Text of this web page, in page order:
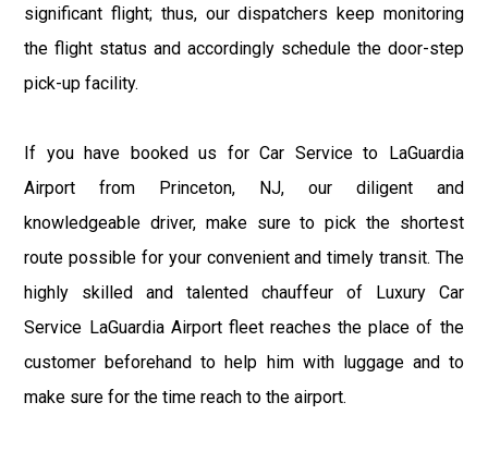
significant flight; thus, our dispatchers keep monitoring
the flight status and accordingly schedule the door-step
pick-up facility.
If you have booked us for Car Service to LaGuardia
Airport from Princeton, NJ, our diligent and
knowledgeable driver, make sure to pick the shortest
route possible for your convenient and timely transit. The
highly skilled and talented chauffeur of Luxury Car
Service LaGuardia Airport fleet reaches the place of the
customer beforehand to help him with luggage and to
make sure for the time reach to the airport.